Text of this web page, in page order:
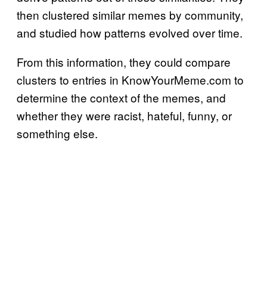
then clustered similar memes by community,
and studied how patterns evolved over time.
From this information, they could compare
clusters to entries in KnowYourMeme.com to
determine the context of the memes, and
whether they were racist, hateful, funny, or
something else.